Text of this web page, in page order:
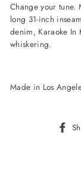
Change your
long 31-inch
denim, Karaoke In
whiskering.
Made in Los